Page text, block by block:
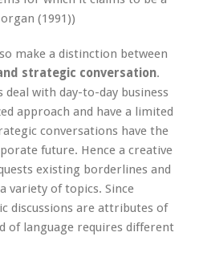
(1991))
make a distinction between
strategic conversation.
with day-to-day business
approach and have a limited
conversations have the
future. Hence a creative
existing borderlines and
variety of topics. Since
discussions are attributes of
of language requires different